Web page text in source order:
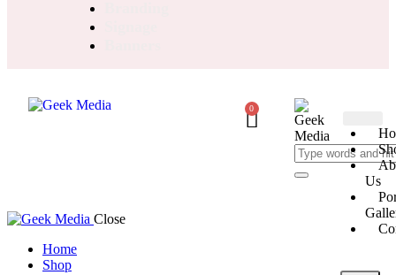
0
Us
Close
Home
Shop